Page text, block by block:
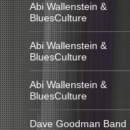
Abi Wallenstein &
BluesCulture
Abi Wallenstein &
BluesCulture
Abi Wallenstein &
BluesCulture
Dave Goodman Band